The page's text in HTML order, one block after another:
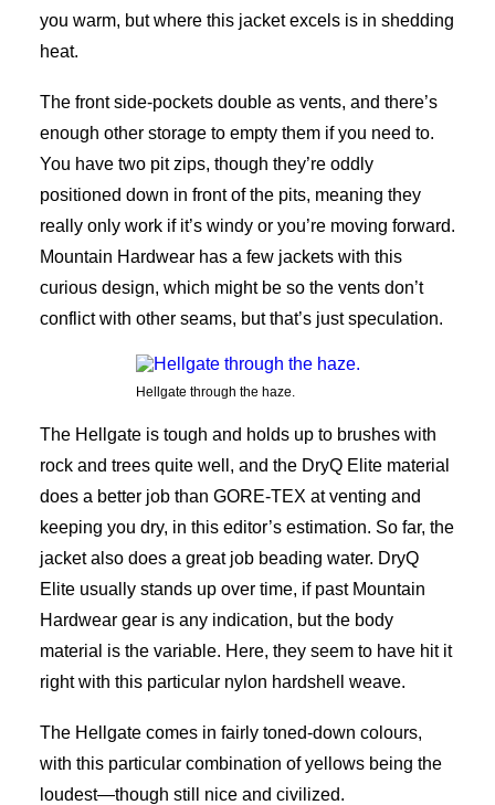
you warm, but where this jacket excels is in shedding
heat.
The front side-pockets double as vents, and there’s
enough other storage to empty them if you need to.
You have two pit zips, though they’re oddly
positioned down in front of the pits, meaning they
really only work if it’s windy or you’re moving forward.
Mountain Hardwear has a few jackets with this
curious design, which might be so the vents don’t
conflict with other seams, but that’s just speculation.
Hellgate through the haze.
The Hellgate is tough and holds up to brushes with
rock and trees quite well, and the DryQ Elite material
does a better job than GORE-TEX at venting and
keeping you dry, in this editor’s estimation. So far, the
jacket also does a great job beading water. DryQ
Elite usually stands up over time, if past Mountain
Hardwear gear is any indication, but the body
material is the variable. Here, they seem to have hit it
right with this particular nylon hardshell weave.
The Hellgate comes in fairly toned-down colours,
with this particular combination of yellows being the
loudest—though still nice and civilized.